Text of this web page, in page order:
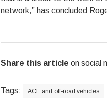
network,” has concluded
Share this article on social
Tags: ACE and off-road vehicles